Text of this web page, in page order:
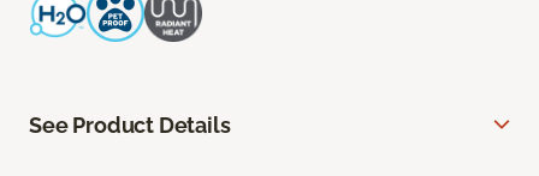
See Product Details